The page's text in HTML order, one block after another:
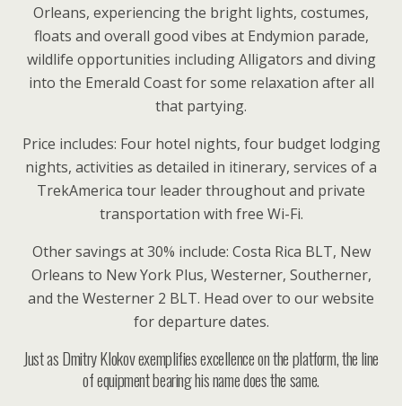
Orleans, experiencing the bright lights, costumes,
floats and overall good vibes at Endymion parade,
wildlife opportunities including Alligators and diving
into the Emerald Coast for some relaxation after all
that partying.
Price includes: Four hotel nights, four budget lodging
nights, activities as detailed in itinerary, services of a
TrekAmerica tour leader throughout and private
transportation with free Wi-Fi.
Other savings at 30% include: Costa Rica BLT, New
Orleans to New York Plus, Westerner, Southerner,
and the Westerner 2 BLT. Head over to our website
for departure dates.
Just as Dmitry Klokov exemplifies excellence on the platform, the line
of equipment bearing his name does the same.